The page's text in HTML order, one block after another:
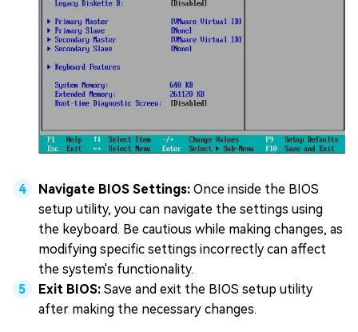
Navigate BIOS Settings: Once inside the BIOS
setup utility, you can navigate the settings using
the keyboard. Be cautious while making changes, as
modifying specific settings incorrectly can affect
the system's functionality.
Exit BIOS: Save and exit the BIOS setup utility
after making the necessary changes.